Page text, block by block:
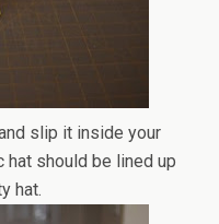
slip it inside your
hat should be lined up
hat.